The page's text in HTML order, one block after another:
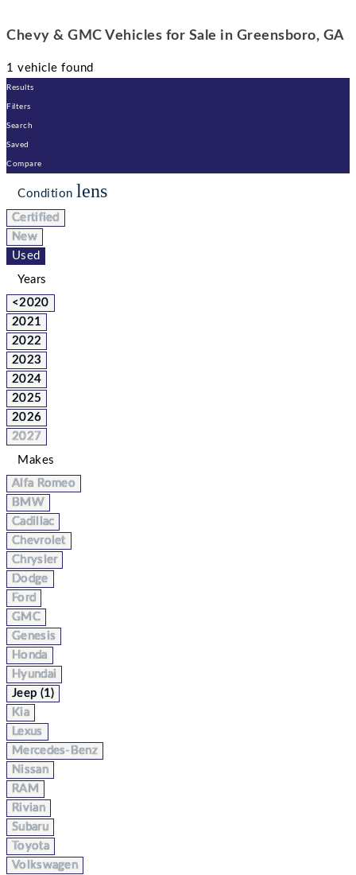
Chevy & GMC Vehicles for Sale in Greensboro, GA
1 vehicle found
Results
Filters
Search
Saved
Compare
Condition lens
Certified
New
Used
Years
<2020
2021
2022
2023
2024
2025
2026
2027
Makes
Alfa Romeo
BMW
Cadillac
Chevrolet
Chrysler
Dodge
Ford
GMC
Genesis
Honda
Hyundai
Jeep (1)
Kia
Lexus
Mercedes-Benz
Nissan
RAM
Rivian
Subaru
Toyota
Volkswagen